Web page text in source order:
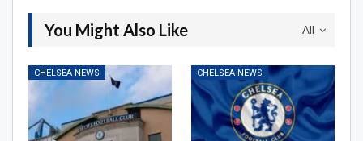
All
You Might Also Like
CHELSEA NEWS CHELSEA NEWS